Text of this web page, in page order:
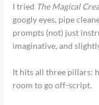
I tried The Magical
googly eyes, pipe
prompts (not) just
imaginative, and
It hits all three pillars:
room to go off-script.